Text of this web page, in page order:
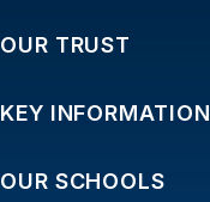
OUR TRUST
KEY INFORMATION
OUR SCHOOLS